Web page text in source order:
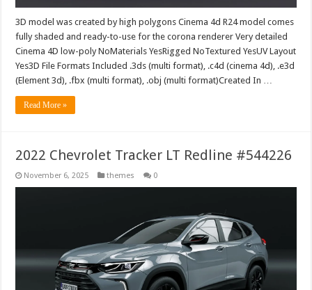
3D model was created by high polygons Cinema 4d R24 model comes
fully shaded and ready-to-use for the corona renderer Very detailed
Cinema 4D low-poly NoMaterials YesRigged NoTextured YesUV Layout
Yes3D File Formats Included .3ds (multi format), .c4d (cinema 4d), .e3d
(Element 3d), .fbx (multi format), .obj (multi format)Created In …
Read More »
2022 Chevrolet Tracker LT Redline #544226
November 6, 2025 themes 0